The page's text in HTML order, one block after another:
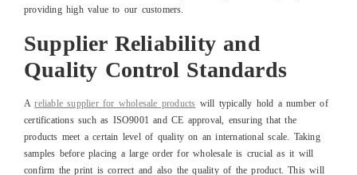
providing high value to our customers.
Supplier Reliability and
Quality Control Standards
Areliable supplier for wholesale products will typically hold a number of
certifications such as ISO9001 and CE approval, ensuring that the
products meet a certain level of quality on an international scale. Taking
samples before placing a large order for wholesale is crucial as it will
confirm the print is correct and also the quality of the product. This will